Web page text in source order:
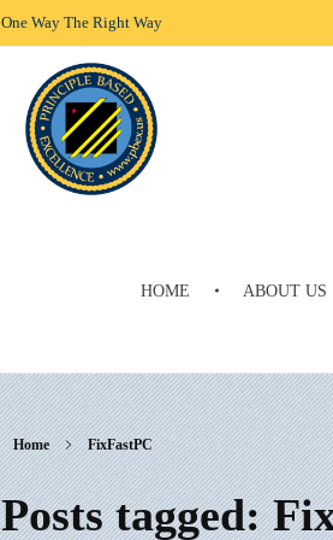
One Way The Right Way
HOME ABOUT US
Home FixFastPC
Posts tagged: